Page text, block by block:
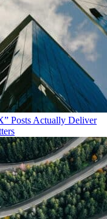
Posts Actually Deliver